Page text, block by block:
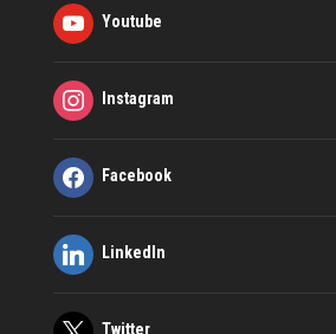
Youtube
Instagram
Facebook
LinkedIn
Twitter